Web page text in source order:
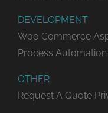
DEVELOPMENT
Woo Commerce
Process Automation
OTHER
Request A Quote